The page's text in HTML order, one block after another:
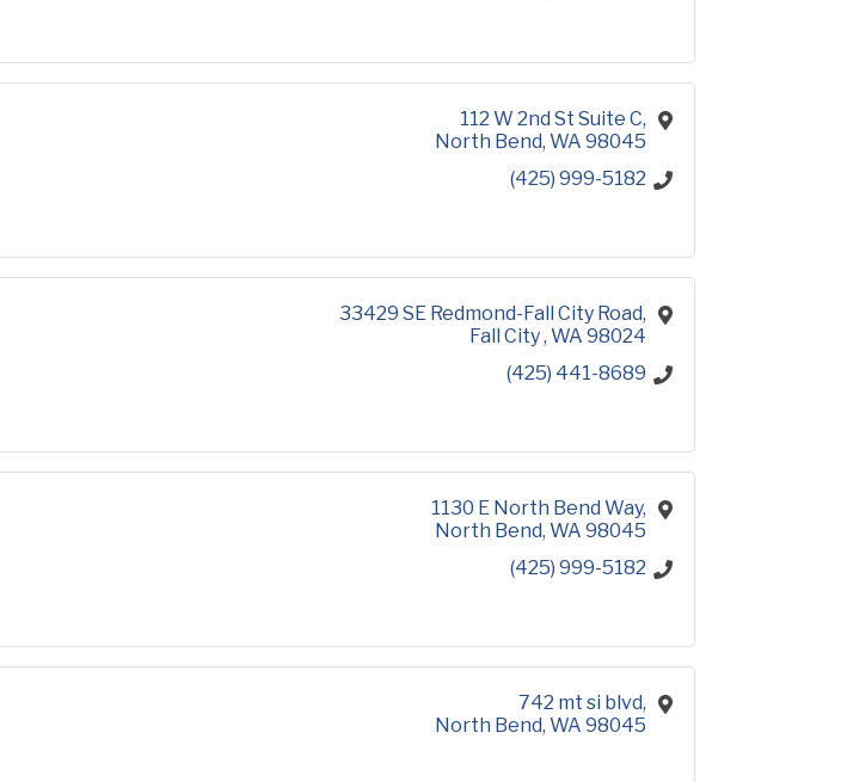
112 W 2nd St Suite C
North Bend WA 98045
(425) 999-5182
33429 SE Redmond-Fall City Road
Fall City WA 98024
(425) 441-8689
1130 E North Bend Way
North Bend WA 98045
(425) 999-5182
742 mt si blvd
North Bend WA 98045